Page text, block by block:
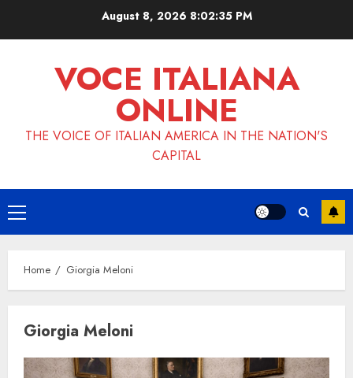
August 8, 2026 8:02:36 PM
VOCE ITALIANA
ONLINE
THE VOICE OF ITALIAN AMERICA IN THE NATION'S
CAPITAL
Primary
Menu
Home Giorgia Meloni
Giorgia Meloni